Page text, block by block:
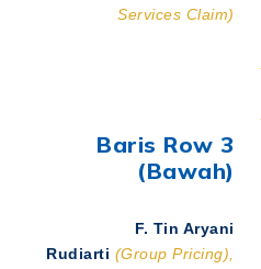
Services Claim)
Baris Row 3
(Bawah)
F. Tin Aryani
Rudiarti (Group Pricing),